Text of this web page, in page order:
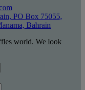
PO Box 75055,
Bahrain
world. We look